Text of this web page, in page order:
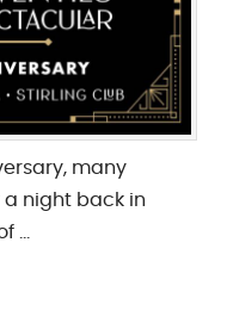
many
a night back in
…